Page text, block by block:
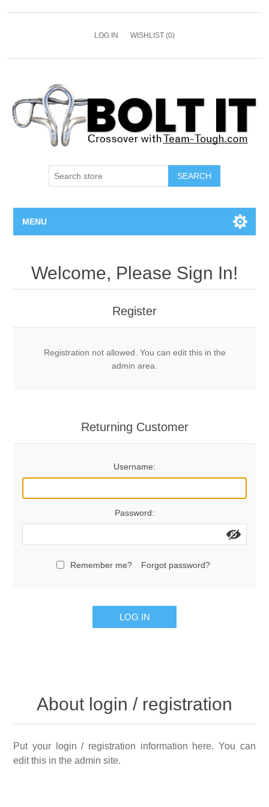
LOG IN WISHLIST (0)
SEARCH
MENU
Mechanical Bolts
Top Anchors & Hangers
Bolt Hangers
Accessories
Drill Bits
Privacy Policy
Who We Are
Welcome, Please Sign In!
Register
Registration not allowed. You can edit this in the
admin area.
Returning Customer
Username:
Password:
Remember me? Forgot password?
LOG IN
About login / registration
Put your login / registration information here. You can
edit this in the admin site.